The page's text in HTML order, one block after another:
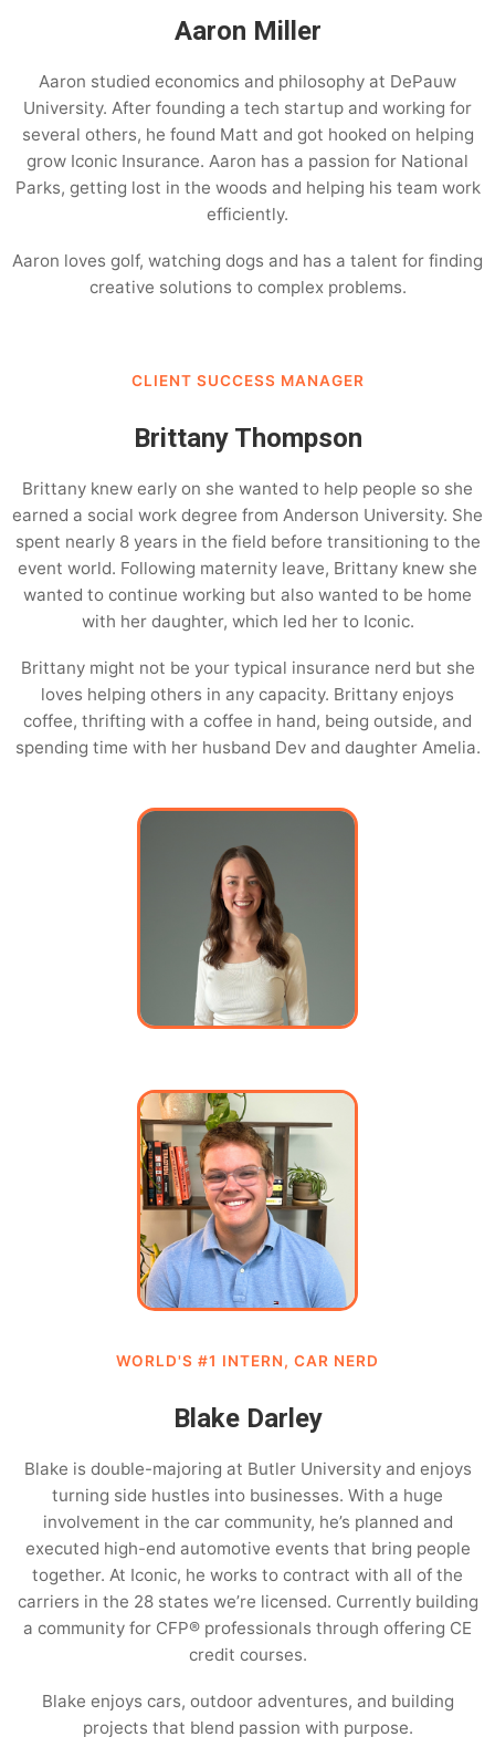
Aaron Miller
Aaron studied economics and philosophy at DePauw
University. After founding a tech startup and working for
several others, he found Matt and got hooked on helping
grow Iconic Insurance. Aaron has a passion for National
Parks, getting lost in the woods and helping his team work
efficiently.
Aaron loves golf, watching dogs and has a talent for finding
creative solutions to complex problems.
CLIENT SUCCESS MANAGER
Brittany Thompson
Brittany knew early on she wanted to help people so she
earned a social work degree from Anderson University. She
spent nearly 8 years in the field before transitioning to the
event world. Following maternity leave, Brittany knew she
wanted to continue working but also wanted to be home
with her daughter, which led her to Iconic.
Brittany might not be your typical insurance nerd but she
loves helping others in any capacity. Brittany enjoys
coffee, thrifting with a coffee in hand, being outside, and
spending time with her husband Dev and daughter Amelia.
WORLD'S #1 INTERN, CAR NERD
Blake Darley
Blake is double-majoring at Butler University and enjoys
turning side hustles into businesses. With a huge
involvement in the car community, he’s planned and
executed high-end automotive events that bring people
together. At Iconic, he works to contract with all of the
carriers in the 28 states we’re licensed. Currently building
a community for CFP® professionals through offering CE
credit courses.
Blake enjoys cars, outdoor adventures, and building
projects that blend passion with purpose.